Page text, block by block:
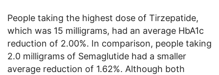
People taking the highest dose of Tirzepatide,
which was 15 milligrams, had an average HbA1c
reduction of 2.00%. In comparison, people taking
2.0 milligrams of Semaglutide had a smaller
average reduction of 1.62%. Although both